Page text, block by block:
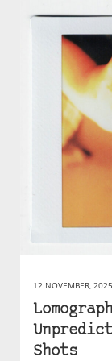
12 NOVEMBER, 2025
Shots